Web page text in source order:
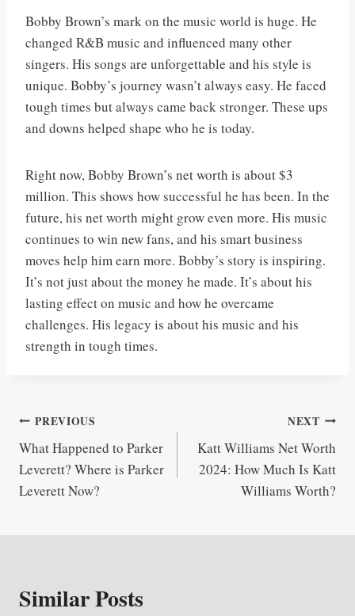
Bobby Brown’s mark on the music world is huge. He
changed R&B music and influenced many other
singers. His songs are unforgettable and his style is
unique. Bobby’s journey wasn’t always easy. He faced
tough times but always came back stronger. These ups
and downs helped shape who he is today.
Right now, Bobby Brown’s net worth is about $3
million. This shows how successful he has been. In the
future, his net worth might grow even more. His music
continues to win new fans, and his smart business
moves help him earn more. Bobby’s story is inspiring.
It’s not just about the money he made. It’s about his
lasting effect on music and how he overcame
challenges. His legacy is about his music and his
strength in tough times.
Post
navigation
PREVIOUS
What Happened to Parker
Leverett? Where is Parker
Leverett Now?
NEXT
Katt Williams Net Worth
2024: How Much Is Katt
Williams Worth?
Similar Posts